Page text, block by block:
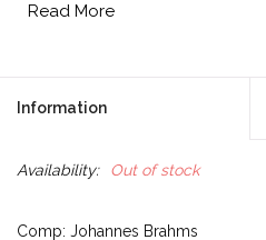
Read More
Information
Availability: Out of stock
Comp: Johannes Brahms